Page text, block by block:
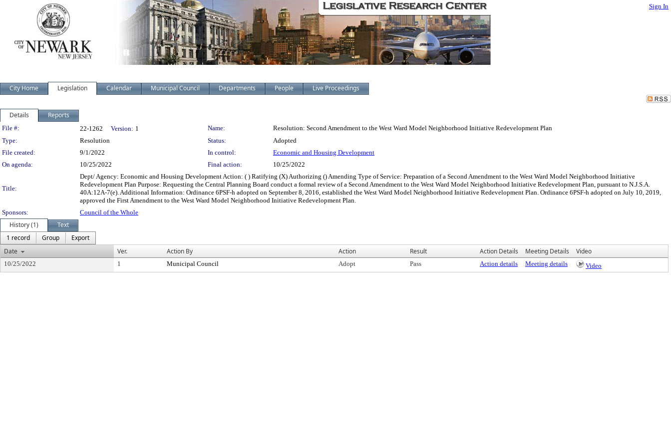
Sign In
City Home Legislation Calendar Municipal Council Departments People Live Proceedings
Details Reports
Legislation Details
File #: 22-1262 Version: 1 Name:
Resolution: Second Amendment to the West Ward Model Neighborhood Initiative Redevelopment Plan
Type:
Resolution Status:
Adopted
File created:
9/1/2022 In control:
Economic and Housing Development
On agenda:
10/25/2022 Final action: 10/25/2022
Title:
Dept/ Agency: Economic and Housing Development Action: ( ) Ratifying (X) Authorizing () Amending Type of Service: Preparation of a Second Amendment to the West Ward Model Neighborhood Initiative
Redevelopment Plan Purpose: Requesting the Central Planning Board conduct a formal review of a Second Amendment to the West Ward Model Neighborhood Initiative Redevelopment Plan, pursuant to N.J.S.A.
40A:12A-7(e). Additional Information: Ordinance 6PSF-h adopted on September 8, 2016, established the West Ward Model Neighborhood Initiative Redevelopment Plan. Ordinance 6PSF-h adopted on July 10, 2019,
approved the First Amendment to the West Ward Model Neighborhood Initiative Redevelopment Plan.
Sponsors:
Council of the Whole
History (1)
Text
1 record
Group
Export
Date
Ver. Action By Action Result Action Details Meeting Details Video
10/25/2022 1 Municipal Council Adopt Pass Action details Meeting details Video